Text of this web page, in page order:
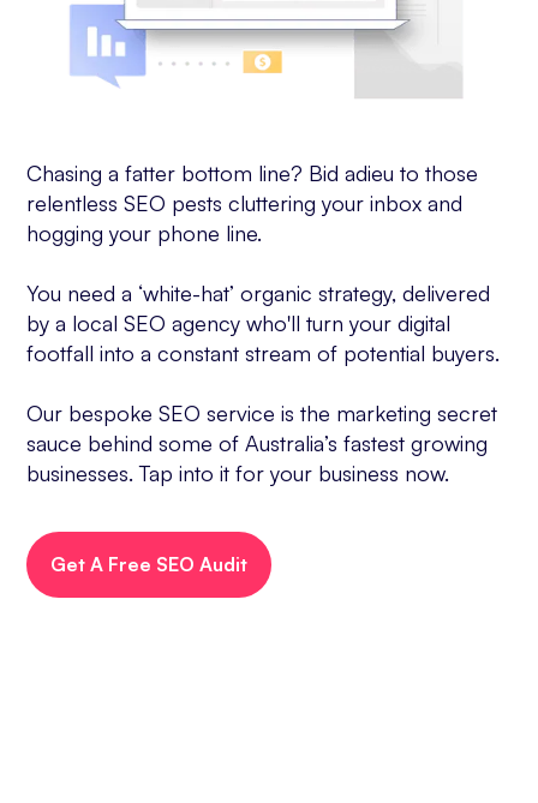
Chasing a fatter bottom line? Bid adieu to those
relentless SEO pests cluttering your inbox and
hogging your phone line.
You need a ‘white-hat’ organic strategy, delivered
by a local SEO agency who'll turn your digital
footfall into a constant stream of potential buyers.
Our bespoke SEO service is the marketing secret
sauce behind some of Australia’s fastest growing
businesses. Tap into it for your business now.
Get A Free SEO Audit